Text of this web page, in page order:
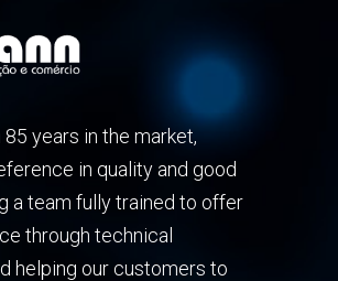
years in the market,
in quality and good
a team fully trained to offer
through technical
helping our customers to